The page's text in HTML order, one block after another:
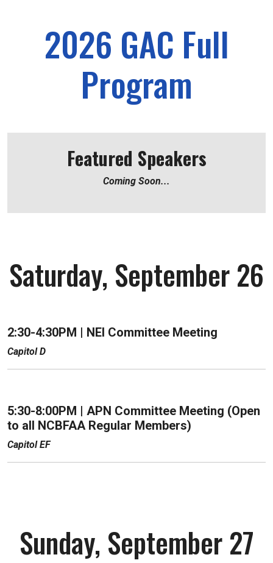
2026 GAC Full
Program
Featured Speakers
Coming Soon...
Saturday, September 26
2:30-4:30PM | NEI Committee Meeting
Capitol D
5:30-8:00PM | APN Committee Meeting (Open
to all NCBFAA Regular Members)
Capitol EF
Sunday, September 27